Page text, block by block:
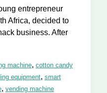
entrepreneur
Africa, decided to
business. After
machine, cotton candy
equipment, smart
, vending machine